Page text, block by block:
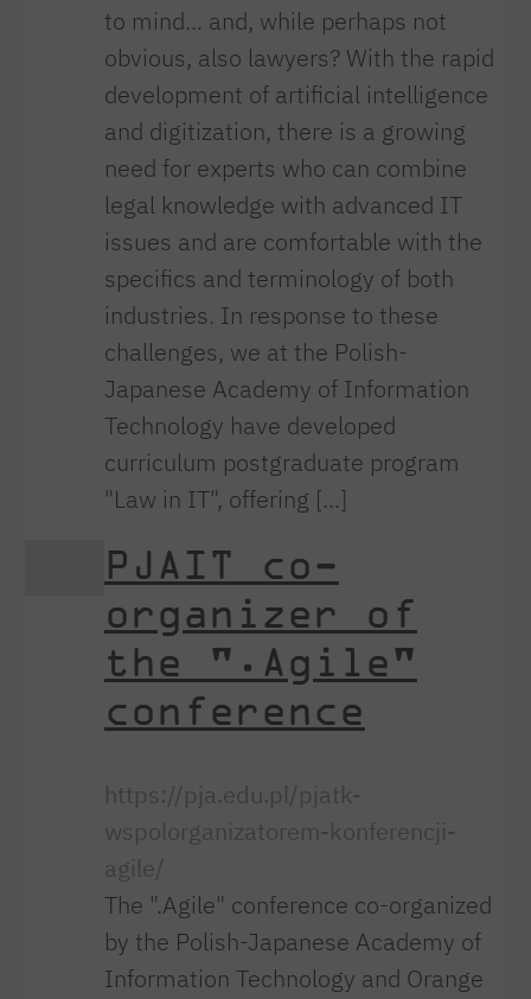
to mind... and, while perhaps not
obvious, also lawyers? With the rapid
development of artificial intelligence
and digitization, there is a growing
need for experts who can combine
legal knowledge with advanced IT
issues and are comfortable with the
specifics and terminology of both
industries. In response to these
challenges, we at the Polish-
Japanese Academy of Information
Technology have developed
curriculum postgraduate program
"Law in IT", offering [...]
PJAIT co-
organizer of
the ".Agile"
conference
https://pja.edu.pl/pjatk-
wspolorganizatorem-konferencji-
agile/
The ".Agile" conference co-organized
by the Polish-Japanese Academy of
Information Technology and Orange